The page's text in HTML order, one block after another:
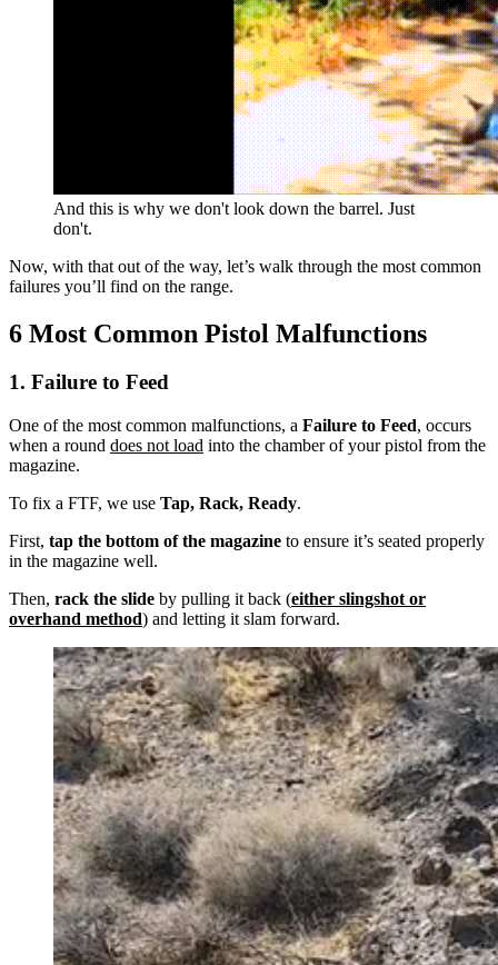
And this is why we don't look down the barrel. Just
don't.
Now, with that out of the way, let’s walk through the most common
failures you’ll find on the range.
6 Most Common Pistol Malfunctions
1. Failure to Feed
One of the most common malfunctions, a Failure to Feed, occurs
when a round does not load into the chamber of your pistol from the
magazine.
To fix a FTF, we use Tap, Rack, Ready.
First, tap the bottom of the magazine to ensure it’s seated properly
in the magazine well.
Then, rack the slide by pulling it back (either slingshot or
overhand method) and letting it slam forward.